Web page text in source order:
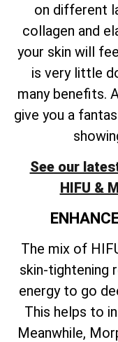
on different
collagen and
your skin will
is very little
many benefits.
give you a
See our
HIFU &
The mix of
skin-tightening
energy to go
This helps to
Meanwhile,